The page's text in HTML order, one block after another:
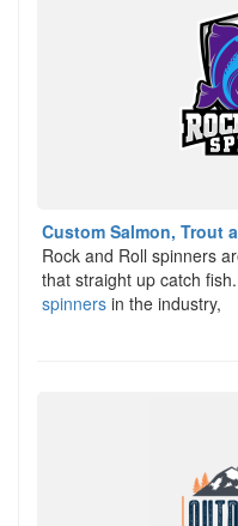
Custom Salmon, Trout
Rock and Roll spinners
that straight up catch
spinners in the industry,